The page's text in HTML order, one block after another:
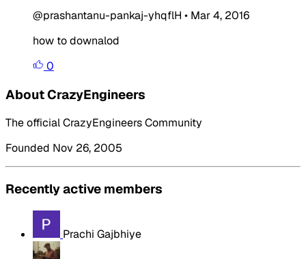
@prashantanu-pankaj-yhqflH • Mar 4, 2016
how to downalod
0
About CrazyEngineers
The official CrazyEngineers Community
Founded Nov 26, 2005
Recently active members
Prachi Gajbhiye